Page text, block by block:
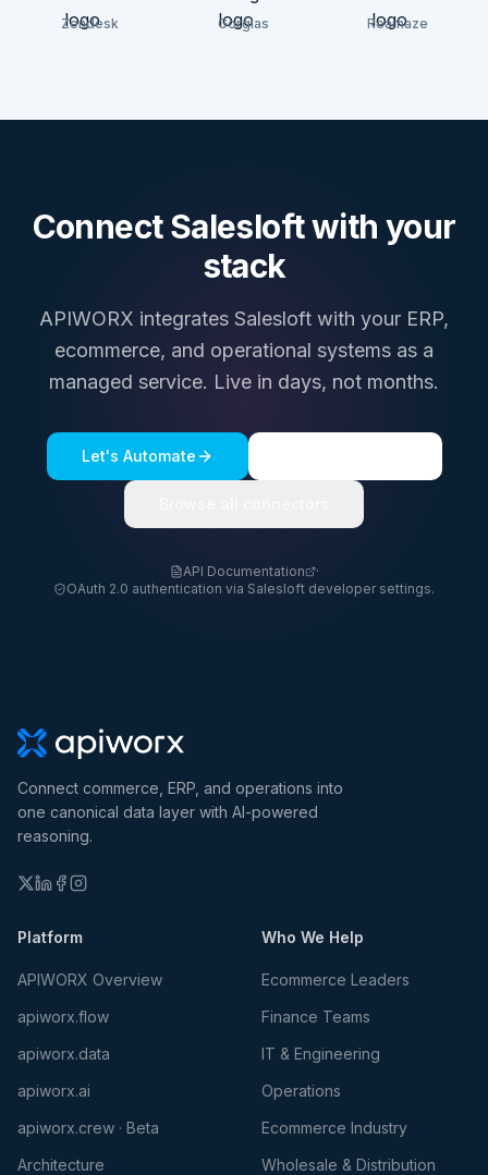
Zendesk Gorgias Reamaze
ConnectSalesloftwith your
stack
APIWORX integrates Salesloft with your ERP,
ecommerce, and operational systems as a
managed service. Live in days, not months.
Let's Automate
API Documentation
·
OAuth 2.0 authentication via Salesloft developer settings.
Connect commerce, ERP, and operations into
one canonical data layer with AI-powered
reasoning.
Platform
APIWORX Overview
apiworx.flow
apiworx.data
apiworx.ai
apiworx.crew · Beta
Architecture
Who We Help
Ecommerce Leaders
Finance Teams
IT & Engineering
Operations
Ecommerce Industry
Wholesale & Distribution